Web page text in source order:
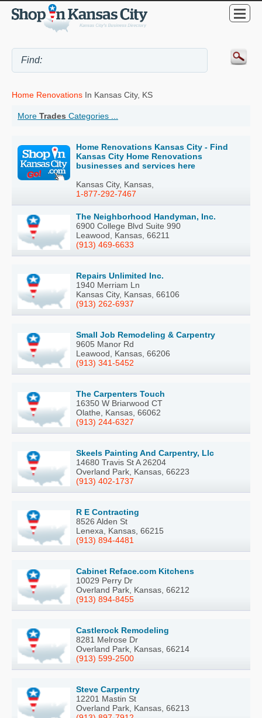
Home Renovations In Kansas City, KS
More Trades Categories ...
Home Renovations Kansas City - Find
Kansas City Home Renovations
businesses and services here
Kansas City, Kansas,
1-877-292-7467
The Neighborhood Handyman, Inc.
6900 College Blvd Suite 990
Leawood, Kansas, 66211
(913) 469-6633
Repairs Unlimited Inc.
1940 Merriam Ln
Kansas City, Kansas, 66106
(913) 262-6937
Small Job Remodeling & Carpentry
9605 Manor Rd
Leawood, Kansas, 66206
(913) 341-5452
The Carpenters Touch
16350 W Briarwood CT
Olathe, Kansas, 66062
(913) 244-6327
Skeels Painting And Carpentry, Llc
14680 Travis St A 26204
Overland Park, Kansas, 66223
(913) 402-1737
R E Contracting
8526 Alden St
Lenexa, Kansas, 66215
(913) 894-4481
Cabinet Reface.com Kitchens
10029 Perry Dr
Overland Park, Kansas, 66212
(913) 894-8455
Castlerock Remodeling
8281 Melrose Dr
Overland Park, Kansas, 66214
(913) 599-2500
Steve Carpentry
12201 Mastin St
Overland Park, Kansas, 66213